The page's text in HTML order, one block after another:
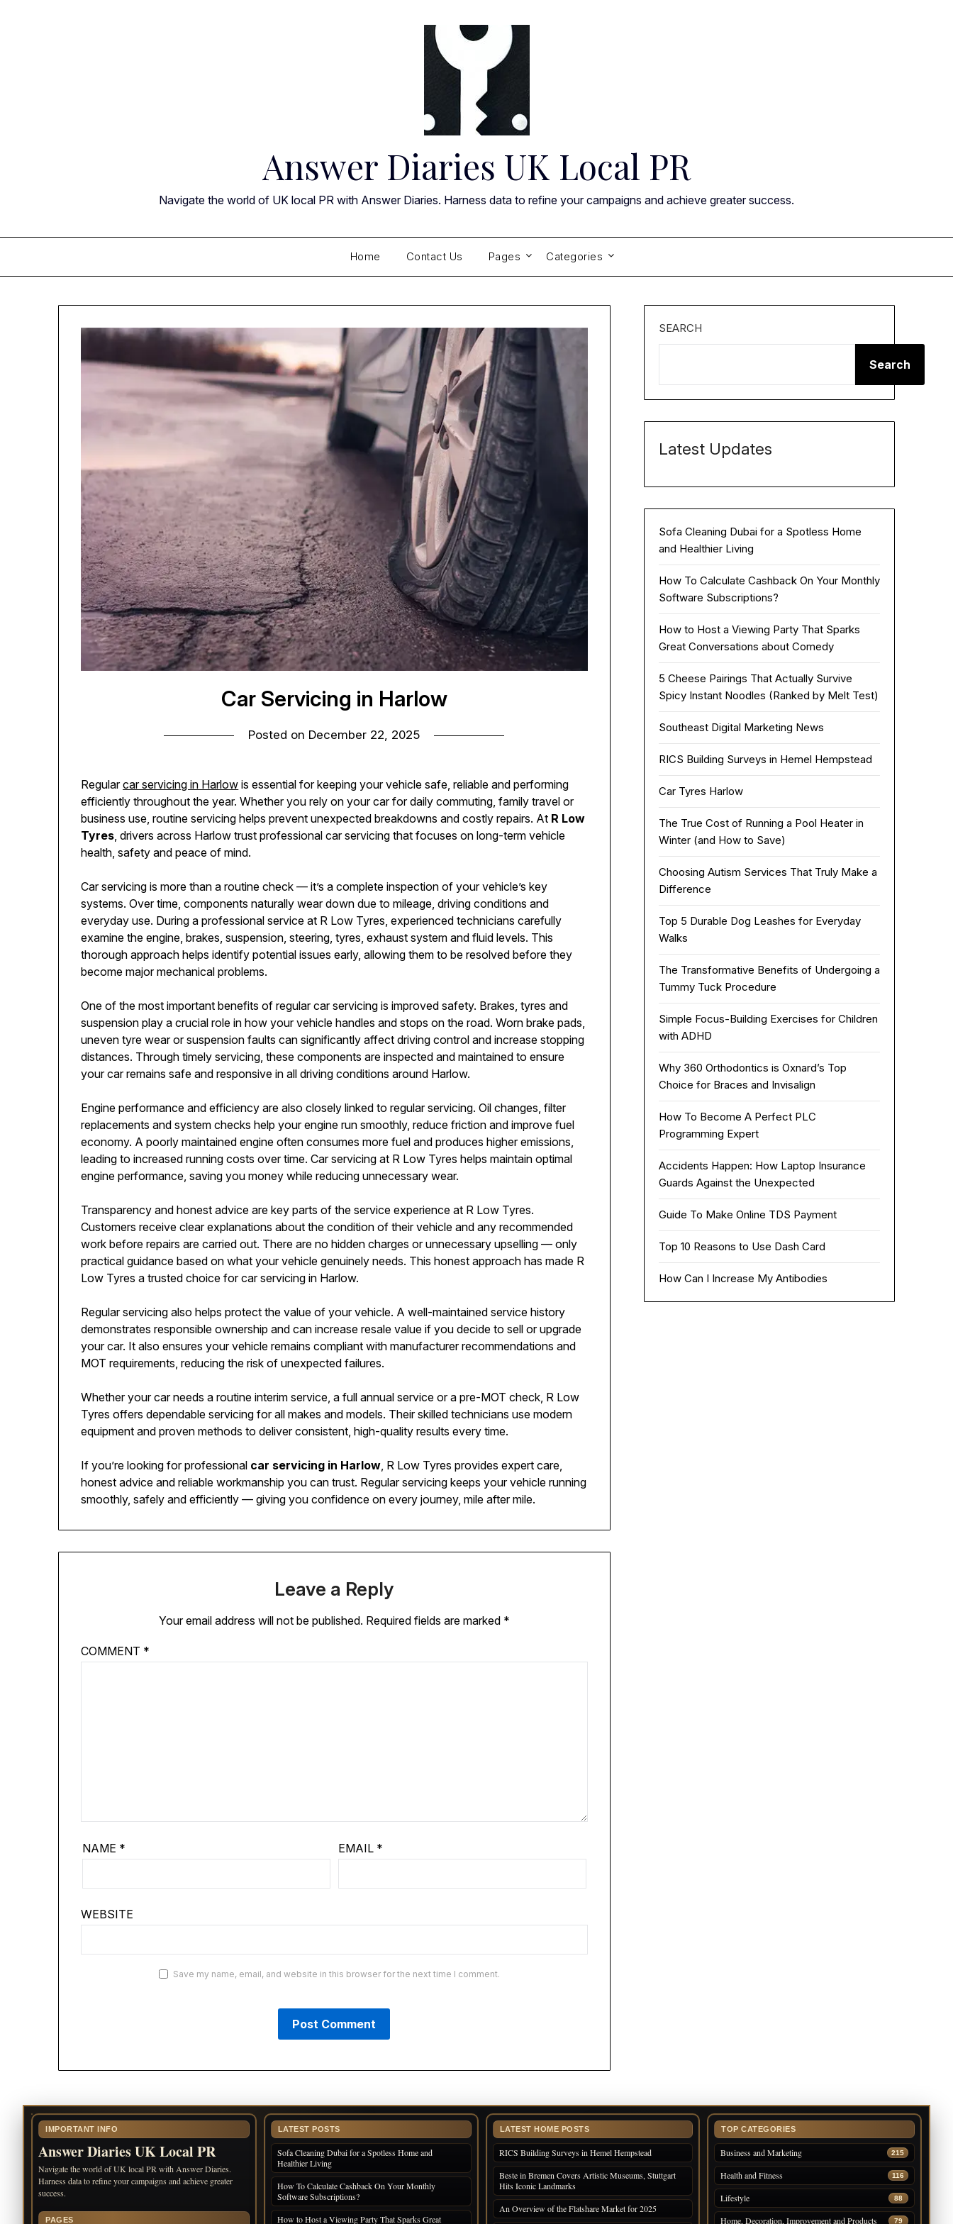
Answer Diaries UK Local PR
Navigate the world of UK local PR with Answer Diaries. Harness data to refine your campaigns and achieve greater success.
Home Contact Us Pages Categories
Car Servicing in Harlow
Posted on December 22, 2025
Regularcar servicing in Harlow is essential for keeping your vehicle safe, reliable and performing
efficiently throughout the year. Whether you rely on your car for daily commuting, family travel or
business use, routine servicing helps prevent unexpected breakdowns and costly repairs. At R Low
Tyres , drivers across Harlow trust professional car servicing that focuses on long-term vehicle
health, safety and peace of mind.
Car servicing is more than a routine check — it’s a complete inspection of your vehicle’s key
systems. Over time, components naturally wear down due to mileage, driving conditions and
everyday use. During a professional service at R Low Tyres, experienced technicians carefully
examine the engine, brakes, suspension, steering, tyres, exhaust system and fluid levels. This
thorough approach helps identify potential issues early, allowing them to be resolved before they
become major mechanical problems.
One of the most important benefits of regular car servicing is improved safety. Brakes, tyres and
suspension play a crucial role in how your vehicle handles and stops on the road. Worn brake pads,
uneven tyre wear or suspension faults can significantly affect driving control and increase stopping
distances. Through timely servicing, these components are inspected and maintained to ensure
your car remains safe and responsive in all driving conditions around Harlow.
Engine performance and efficiency are also closely linked to regular servicing. Oil changes, filter
replacements and system checks help your engine run smoothly, reduce friction and improve fuel
economy. A poorly maintained engine often consumes more fuel and produces higher emissions,
leading to increased running costs over time. Car servicing at R Low Tyres helps maintain optimal
engine performance, saving you money while reducing unnecessary wear.
Transparency and honest advice are key parts of the service experience at R Low Tyres.
Customers receive clear explanations about the condition of their vehicle and any recommended
work before repairs are carried out. There are no hidden charges or unnecessary upselling — only
practical guidance based on what your vehicle genuinely needs. This honest approach has made R
Low Tyres a trusted choice for car servicing in Harlow.
Regular servicing also helps protect the value of your vehicle. A well-maintained service history
demonstrates responsible ownership and can increase resale value if you decide to sell or upgrade
your car. It also ensures your vehicle remains compliant with manufacturer recommendations and
MOT requirements, reducing the risk of unexpected failures.
Whether your car needs a routine interim service, a full annual service or a pre-MOT check, R Low
Tyres offers dependable servicing for all makes and models. Their skilled technicians use modern
equipment and proven methods to deliver consistent, high-quality results every time.
If you’re looking for professional car servicing in Harlow , R Low Tyres provides expert care,
honest advice and reliable workmanship you can trust. Regular servicing keeps your vehicle running
smoothly, safely and efficiently — giving you confidence on every journey, mile after mile.
Leave a Reply
Your email address will not be published. Required fields are marked *
COMMENT *
NAME * EMAIL *
WEBSITE
Save my name, email, and website in this browser for the next time I comment.
SEARCH
Search
Latest Updates
Sofa Cleaning Dubai for a Spotless Home
and Healthier Living
How To Calculate Cashback On Your Monthly
Software Subscriptions?
How to Host a Viewing Party That Sparks
Great Conversations about Comedy
5 Cheese Pairings That Actually Survive
Spicy Instant Noodles (Ranked by Melt Test)
Southeast Digital Marketing News
RICS Building Surveys in Hemel Hempstead
Car Tyres Harlow
The True Cost of Running a Pool Heater in
Winter (and How to Save)
Choosing Autism Services That Truly Make a
Difference
Top 5 Durable Dog Leashes for Everyday
Walks
The Transformative Benefits of Undergoing a
Tummy Tuck Procedure
Simple Focus-Building Exercises for Children
with ADHD
Why 360 Orthodontics is Oxnard’s Top
Choice for Braces and Invisalign
How To Become A Perfect PLC
Programming Expert
Accidents Happen: How Laptop Insurance
Guards Against the Unexpected
Guide To Make Online TDS Payment
Top 10 Reasons to Use Dash Card
How Can I Increase My Antibodies
IMPORTANT INFO
Answer Diaries UK Local PR
Navigate the world of UK local PR with Answer Diaries.
Harness data to refine your campaigns and achieve greater
success.
PAGES
LATEST POSTS
Sofa Cleaning Dubai for a Spotless Home and
Healthier Living
How To Calculate Cashback On Your Monthly
Software Subscriptions?
How to Host a Viewing Party That Sparks Great
LATEST HOME POSTS
RICS Building Surveys in Hemel Hempstead
Beste in Bremen Covers Artistic Museums, Stuttgart
Hits Iconic Landmarks
An Overview of the Flatshare Market for 2025
TOP CATEGORIES
Business and Marketing 215
Health and Fitness 116
Lifestyle 88
Home, Decoration, Improvement and Products 79